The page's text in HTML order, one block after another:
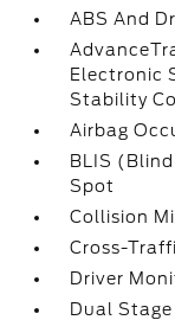
ABS And
Electronic
Stability
Airbag
BLIS
Spot
Collision
Cross-
Driver
Dual